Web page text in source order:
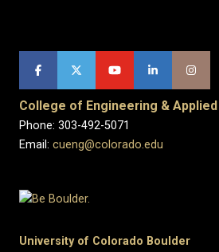
College of Engineering &
Phone: 303-492-5071
Email: cueng@colorado.edu
University of Colorado Boulder